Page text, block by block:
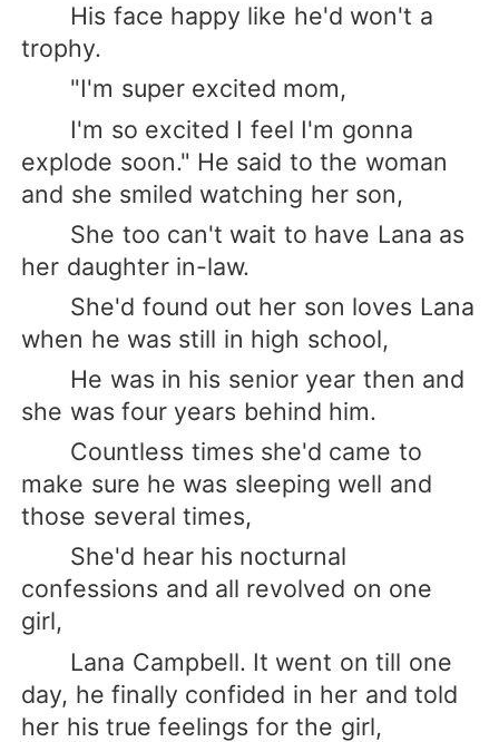
His face happy like he'd won't a
trophy.
"I'm super excited mom,
I'm so excited I feel I'm gonna
explode soon." He said to the woman
and she smiled watching her son,
She too can't wait to have Lana as
her daughter in-law.
She'd found out her son loves Lana
when he was still in high school,
He was in his senior year then and
she was four years behind him.
Countless times she'd came to
make sure he was sleeping well and
those several times,
She'd hear his nocturnal
confessions and all revolved on one
girl,
Lana Campbell. It went on till one
day, he finally confided in her and told
her his true feelings for the girl,